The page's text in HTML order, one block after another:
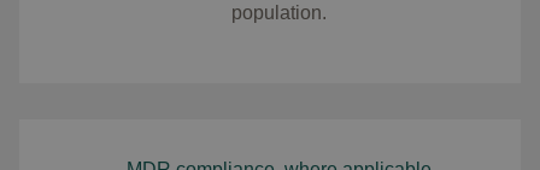
population.